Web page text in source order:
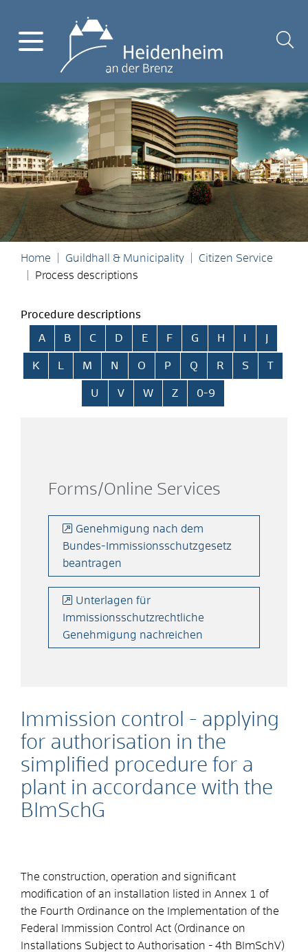
Home Guildhall & Municipality
Citizen Service
Process descriptions
Procedure descriptions
Skip alphabetical index
A B C D E F G H
K L M N O P Q R S T
U V W Z 0-9
Immission control - applying
for authorisation in the
simplified procedure for a
plant in accordance with the
BImSchG
The construction, operation and significant
modification of an installation listed in Annex 1 of
the Fourth Ordinance on the Implementation of the
Federal Immission Control Act (Ordinance on
Installations Subject to Authorisation - 4th BImSchV)
Forms/Online Services
Genehmigung nach dem
Bundes-Immissionsschutzgesetz
beantragen
Unterlagen für
Immissionsschutzrechtliche
Genehmigung nachreichen